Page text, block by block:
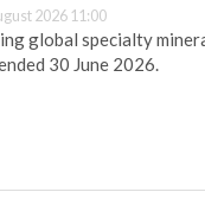
2026 11:00
global specialty
30 June 2026.